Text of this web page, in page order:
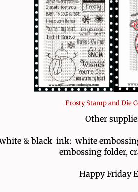
Frosty Stamp and Die
Other
& black ink: white
embossing folder,
Happy Friday